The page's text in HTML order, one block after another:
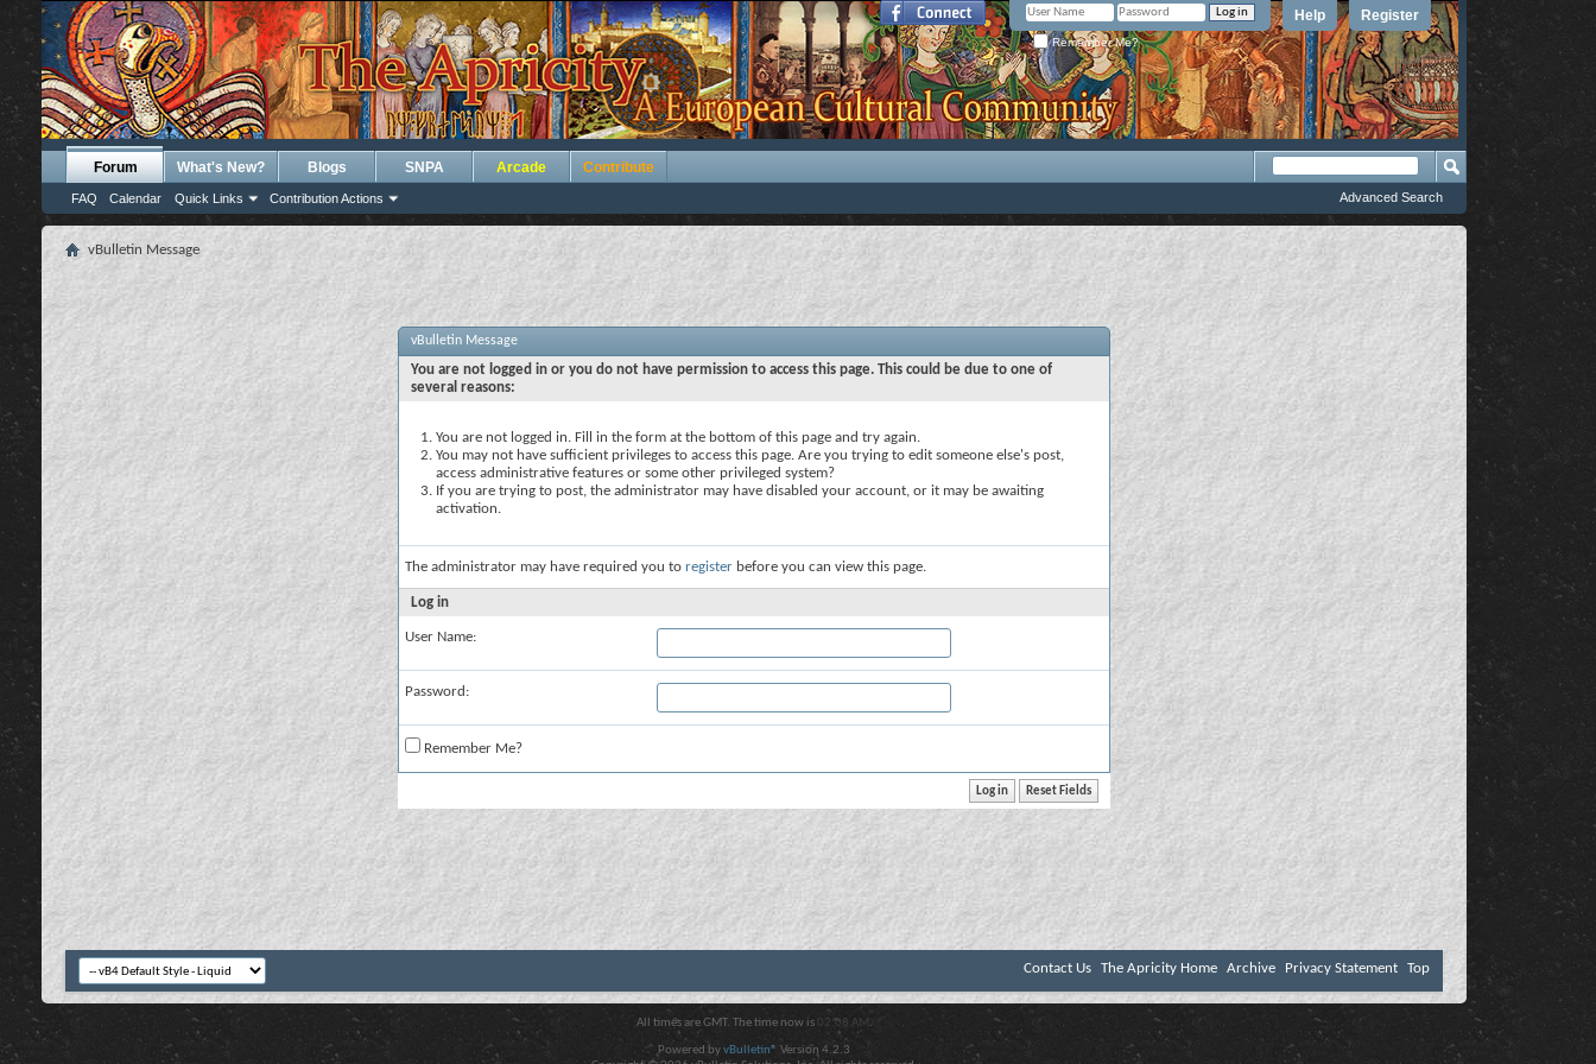
Register
Help
Remember Me?
Forum
FAQ Calendar Quick Links Contribution Actions
What's New? Blogs SNPA Arcade Contribute
Advanced Search
vBulletin Message
vBulletin Message
You are not logged in or you do not have permission to access this page. This could be due to one of
several reasons:
You are not logged in. Fill in the form at the bottom of this page and try again.
You may not have sufficient privileges to access this page. Are you trying to edit someone else's post,
access administrative features or some other privileged system?
If you are trying to post, the administrator may have disabled your account, or it may be awaiting
activation.
The administrator may have required you to register before you can view this page.
Log in
User Name:
Password:
Remember Me?
Contact Us The Apricity Home Archive Privacy Statement Top
All times are GMT. The time now is 02:08 AM .
Powered byvBulletin® Version 4.2.3